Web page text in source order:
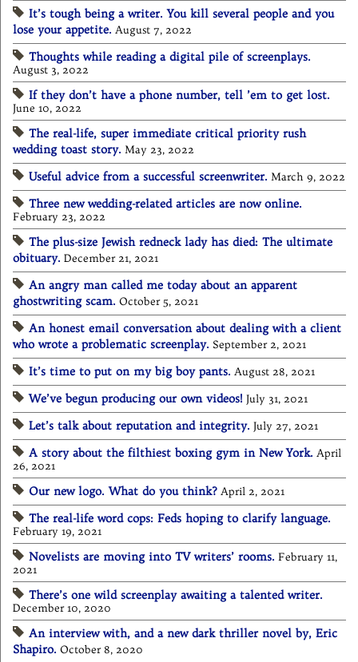
It’s tough being a writer. You kill several people and you
lose your appetite. August 7, 2022
Thoughts while reading a digital pile of screenplays.
August 3, 2022
If they don’t have a phone number, tell ’em to get lost.
June 10, 2022
The real-life, super immediate critical priority rush
wedding toast story. May 23, 2022
Useful advice from a successful screenwriter. March 9, 2022
Three new wedding-related articles are now online.
February 23, 2022
The plus-size Jewish redneck lady has died: The ultimate
obituary. December 21, 2021
An angry man called me today about an apparent
ghostwriting scam. October 5, 2021
An honest email conversation about dealing with a client
who wrote a problematic screenplay. September 2, 2021
It’s time to put on my big boy pants. August 28, 2021
We’ve begun producing our own videos! July 31, 2021
Let’s talk about reputation and integrity. July 27, 2021
A story about the filthiest boxing gym in New York. April
26, 2021
Our new logo. What do you think? April 2, 2021
The real-life word cops: Feds hoping to clarify language.
February 19, 2021
Novelists are moving into TV writers’ rooms. February 11,
2021
There’s one wild screenplay awaiting a talented writer.
December 10, 2020
An interview with, and a new dark thriller novel by, Eric
Shapiro. October 8, 2020